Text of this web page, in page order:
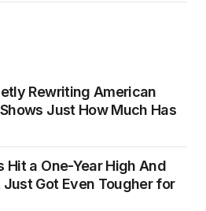
Rewriting American
Just How Much Has
Hit a One-Year High And
Got Even Tougher for